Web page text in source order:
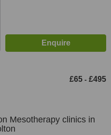
£65 - £495
Mesotherapy clinics in